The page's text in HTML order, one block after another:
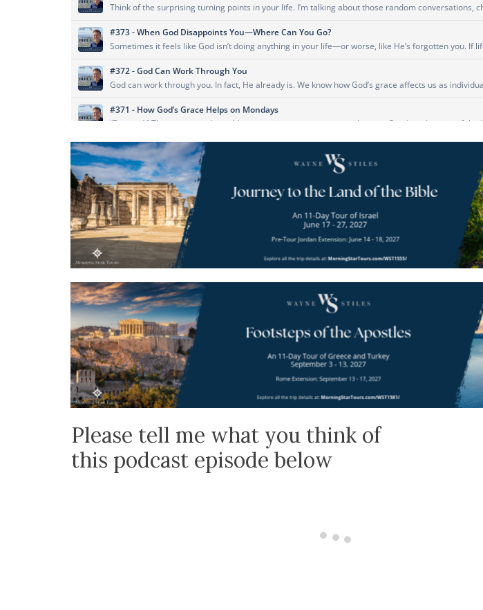
Please tell me what you think of
this podcast episode below